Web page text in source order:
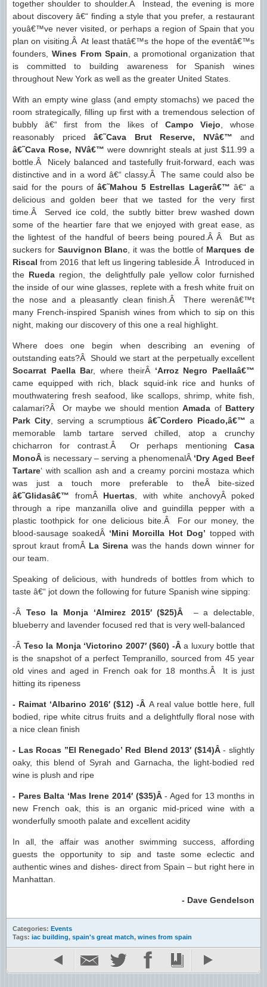
together shoulder to shoulder.Â Instead, the evening is more
about discovery â€“ finding a style that you prefer, a restaurant
youâ€™ve never visited, or perhaps a region of Spain that you
plan on visiting.Â At least thatâ€™s the hope of the eventâ€™s
founders,
Wines From Spain , a promotional organization that
is committed to building awareness for Spanish wines
throughout New York as well as the greater United States.
With an empty wine glass (and empty stomachs) we paced the
room strategically, filling up first with a tremendous selection of
bubbly â€“ first from the likes of Campo Viejo , whose
reasonably priced â€˜Cava Brut Reserve, NVâ€™ and
â€˜Cava Rose, NVâ€™ were downright steals at just $11.99 a
bottle.Â Nicely balanced and tastefully fruit-forward, each was
distinctive and in a word â€“ classy.Â The same could also be
said for the pours ofâ€˜Mahou 5 Estrellas Lagerâ€™ â€“ a
delicious and golden beer that we tasted for the very first
time.Â Served ice cold, the subtly bitter brew washed down
some of the heartier fare that we enjoyed with great ease, as
the lightest of the handful of beers being poured.Â Â But as
suckers for Sauvignon Blanc , it was the bottle of Marques de
Riscal from 2016 that left us lingering tableside.Â Introduced in
the Ruedaregion, the delightfully pale yellow color furnished
the inside of our wine glasses, replete with a fresh white fruit on
the nose and a pleasantly clean finish.Â There werenâ€™t
many French-inspired Spanish wines from which to sip on this
night, making our discovery of this one a real highlight.
Where does one begin when describing an evening of
outstanding eats?Â Should we start at the perpetually excellent
Socarrat Paella Bar, where theirÂ ‘Arroz Negro Paellaâ€™
came equipped with rich, black squid-ink rice and hunks of
mouthwatering fresh seafood, like scallops, shrimp, white fish,
calamari?Â Or maybe we should mentionAmada of Battery
Park City , serving a scrumptious â€˜Cordero Picado,â€™ a
memorable lamb tartare served chilled, atop a crunchy
chicharron for contrast.Â Or perhaps mentioning Casa
MonoÂ is necessary – serving a phenomenalÂ ‘Dry Aged Beef
Tartare‘ with scallion ash and a creamy porcini mostaza which
was just a touch more preferable to theÂ bite-sized
â€˜Glidasâ€™ fromÂ Huertas , with white anchovyÂ poked
through a ripe manzanilla olive and guindilla pepper with a
plastic toothpick for one delicious bite.Â For our money, the
blood-sausage soakedÂ ‘Mini Morcilla Hot Dog’ topped with
sprout kraut fromÂ La Sirenawas the hands down winner for
our team.
Speaking of delicious, with hundreds of bottles from which to
taste â€“ jot down the following for future Spanish wine sipping:
-Â Teso la Monja ‘Almirez 2015′ ($25)Â
– a delectable,
blueberry and lavender focused red that is very well-balanced
-Â Teso la Monja ‘Victorino 2007′ ($60) -Âa luxury bottle that
is the snapshot of a perfect Tempranillo, sourced from 45 year
old vines and aged in French oak for 18 months.Â It is just
hitting its ripeness
- Raimat ‘Albarino 2016′ ($12) -Â A real value bottle here, full
bodied, ripe white citrus fruits and a delightfully floral nose with
a nice clean finish
- Las Rocas ”El Renegado’ Red Blend 2013′ ($14)Â- slightly
oaky, this blend of Syrah and Garnacha, the light-bodied red
wine is plush and ripe
- Pares Balta ‘Mas Irene 2014′ ($35)Â- Aged for 13 months in
new French oak, this is an organic mid-priced wine with a
wonderfully smooth palate and excellent acidity
In all, the affair was another swimming success, affording
guests the opportunity to sip and taste some eclectic and
authentic wines and dishes- direct from Spain – but right here in
Manhattan.
- Dave Gendelson
Categories: Events
Tags: iac building, spain's great match, wines from spain